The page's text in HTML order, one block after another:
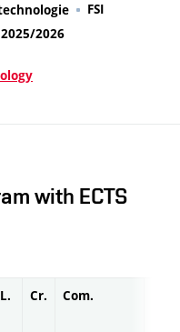
FSI
2025/2026
with ECTS
L. Cr. Com.